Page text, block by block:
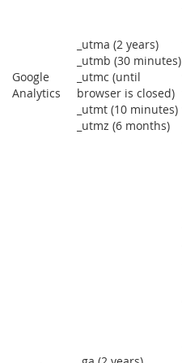
Google
Analytics
_utma (2 years)
_utmb (30 minutes)
_utmc (until
browser is closed)
_utmt (10 minutes)
_utmz (6 months)